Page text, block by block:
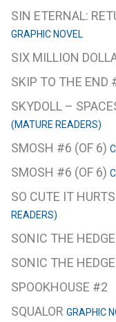
SIN ETERNAL:
GRAPHIC NOVEL
SIX MILLION
SKIP TO THE END
SKYDOLL –
(MATURE READERS)
SMOSH #6 (OF 6)
SMOSH #6 (OF 6)
SO CUTE IT
READERS)
SONIC THE
SONIC THE
SPOOKHOUSE #2
SQUALOR GRAPHIC